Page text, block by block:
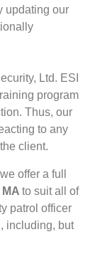
updating our
Ltd. ESI
program
Thus, our
to any
client.
we offer a full
to suit all of
patrol officer
including, but